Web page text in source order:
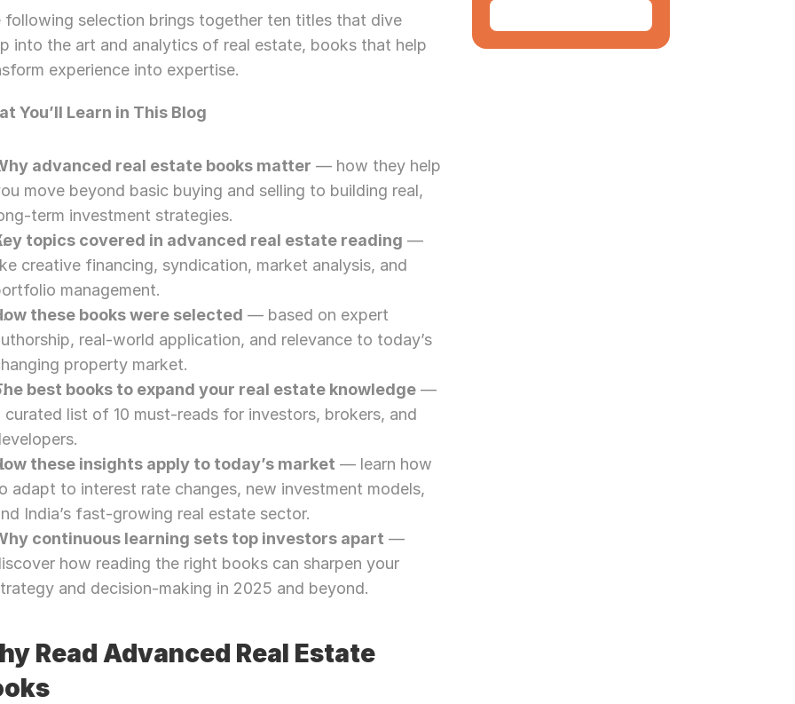
following selection brings together ten titles that dive
into the art and analytics of real estate, books that help
experience into expertise.
You’ll Learn in This Blog
advanced real estate books matter — how they help
move beyond basic buying and selling to building real,
term investment strategies.
topics covered in advanced real estate reading —
creative financing, syndication, market analysis, and
management.
these books were selected — based on expert
real-world application, and relevance to today’s
property market.
best books to expand your real estate knowledge —
curated list of 10 must-reads for investors, brokers, and
these insights apply to today’s market — learn how
adapt to interest rate changes, new investment models,
India’s fast-growing real estate sector.
continuous learning sets top investors apart —
how reading the right books can sharpen your
and decision-making in 2025 and beyond.
Read Advanced Real Estate